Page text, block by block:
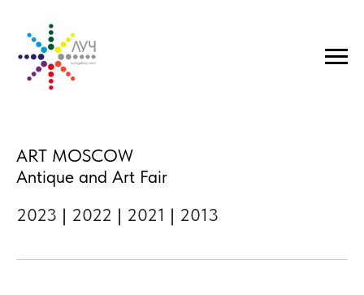
ART MOSCOW
Antique and Art Fair
2023 | 2022 | 2021 | 2013